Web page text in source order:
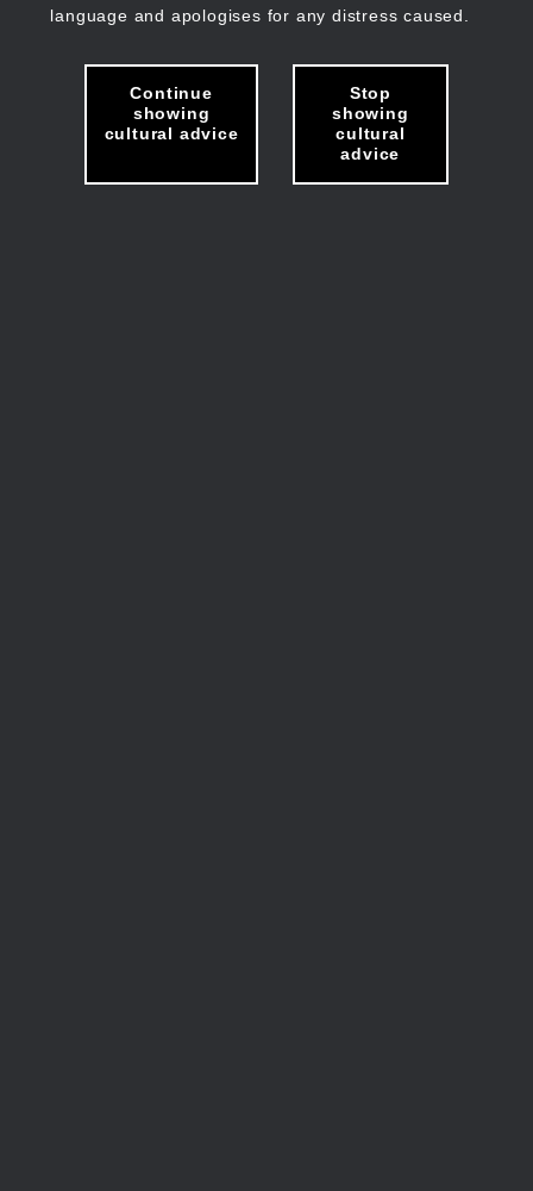
language and apologises for any distress caused.
Continue
showing
cultural advice
Stop
showing
cultural
advice